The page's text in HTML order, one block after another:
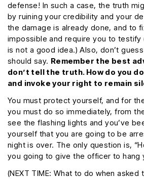
defense! In such a case, the truth
by ruining your credibility and your
the damage is already done, and to
impossible and require you to testify
is not a good idea.) Also, don’t
should say. Remember the best
don’t tell the truth. How do you
and invoke your right to remain
You must protect yourself, and for
you must do so immediately, from
see the flashing lights and you’ve
yourself that you are going to be
night is over. The only question is,
you going to give the officer to hang
(NEXT TIME: What to do when